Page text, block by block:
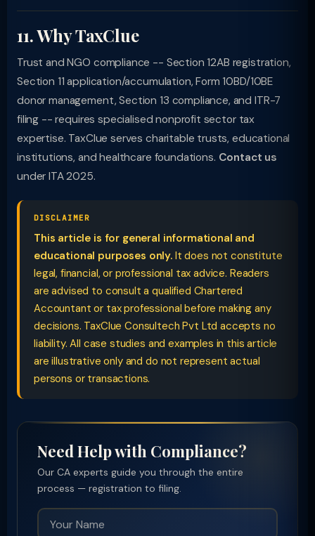
11. Why TaxClue
Trust and NGO compliance -- Section 12AB registration,
Section 11 application/accumulation, Form 10BD/10BE
donor management, Section 13 compliance, and ITR-7
filing -- requires specialised nonprofit sector tax
expertise. TaxClue serves charitable trusts, educational
institutions, and healthcare foundations. Contact us
under ITA 2025.
DISCLAIMER
This article is for general informational and
educational purposes only.It does not constitute
legal, financial, or professional tax advice. Readers
are advised to consult a qualified Chartered
Accountant or tax professional before making any
decisions. TaxClue Consultech Pvt Ltd accepts no
liability. All case studies and examples in this article
are illustrative only and do not represent actual
persons or transactions.
Need Help with Compliance?
Our CA experts guide you through the entire
process — registration to filing.